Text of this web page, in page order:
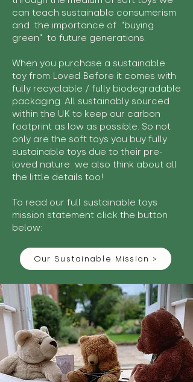
can teach sustainable consumerism
and the importance of "buying
green" to future generations.
When you purchase a sustainable
toy from Loved Before it comes with
fully recyclable / fully biodegradable
packaging. All sustainably sourced
within the UK to keep our carbon
footprint as low as possible. So not
only are the soft toys you buy fully
sustainable toys due to their pre-
loved nature we also think about all
the little details too!
To read our full sustainable toys
mission statement click the button
below:
Our Sustainable Mission >